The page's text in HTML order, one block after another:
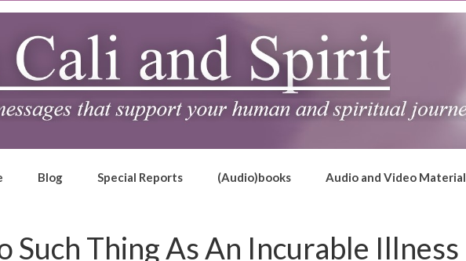
Blog Special Reports (Audio)books Audio and Video Material
Such Thing As An Incurable Illness